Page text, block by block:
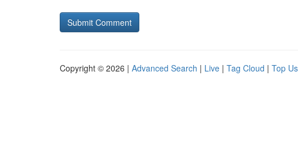
Copyright © 2026 | Advanced Search | Live | Tag Cloud | Top